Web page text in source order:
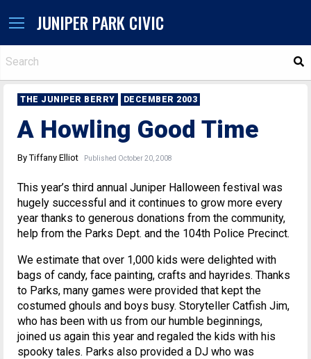
JUNIPER PARK CIVIC
THE JUNIPER BERRY DECEMBER 2003
A Howling Good Time
By Tiffany Elliot Published October 20, 2008
This year’s third annual Juniper Halloween festival was
hugely successful and it continues to grow more every
year thanks to generous donations from the community,
help from the Parks Dept. and the 104th Police Precinct.
We estimate that over 1,000 kids were delighted with
bags of candy, face painting, crafts and hayrides. Thanks
to Parks, many games were provided that kept the
costumed ghouls and boys busy. Storyteller Catfish Jim,
who has been with us from our humble beginnings,
joined us again this year and regaled the kids with his
spooky tales. Parks also provided a DJ who was